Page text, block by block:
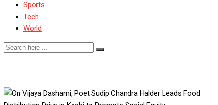
Sports
Tech
World